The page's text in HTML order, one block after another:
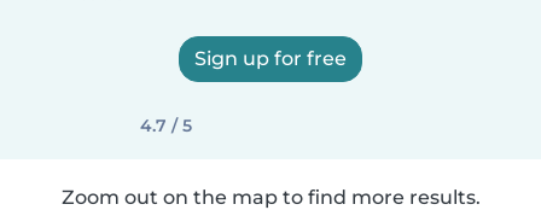
Sign up for free
4.7 / 5
Zoom out on the map to find more results.